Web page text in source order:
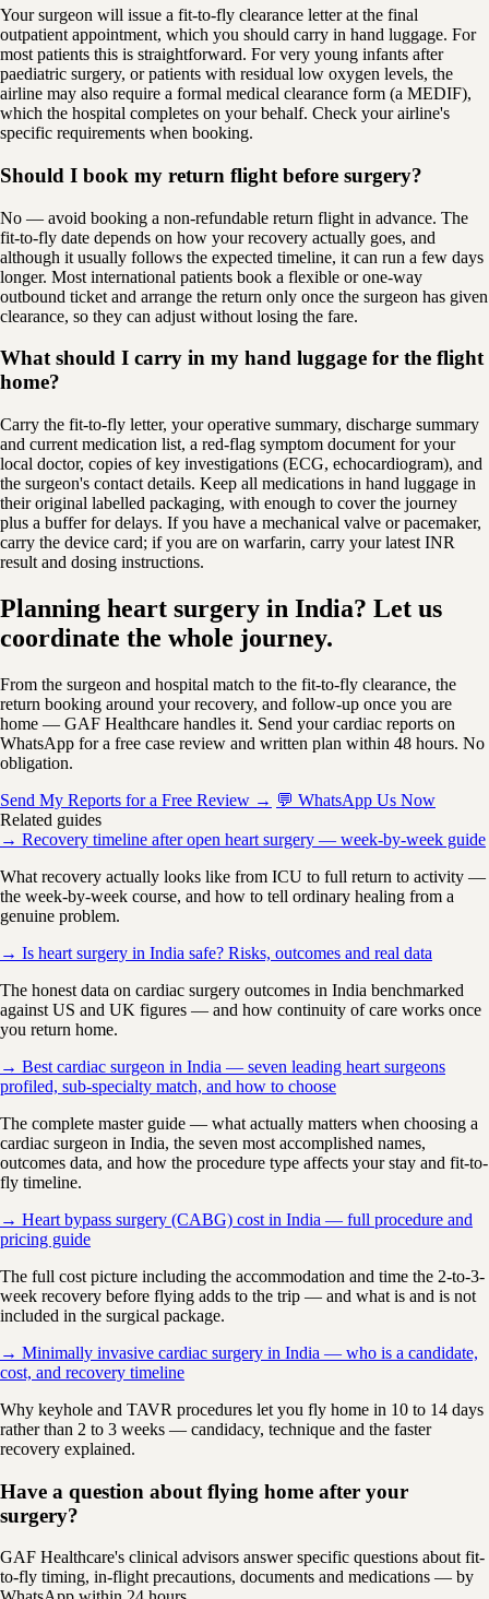
Your surgeon will issue a fit-to-fly clearance letter at the final
outpatient appointment, which you should carry in hand luggage. For
most patients this is straightforward. For very young infants after
paediatric surgery, or patients with residual low oxygen levels, the
airline may also require a formal medical clearance form (a MEDIF),
which the hospital completes on your behalf. Check your airline's
specific requirements when booking.
Should I book my return flight before surgery?
No — avoid booking a non-refundable return flight in advance. The
fit-to-fly date depends on how your recovery actually goes, and
although it usually follows the expected timeline, it can run a few days
longer. Most international patients book a flexible or one-way
outbound ticket and arrange the return only once the surgeon has given
clearance, so they can adjust without losing the fare.
What should I carry in my hand luggage for the flight
home?
Carry the fit-to-fly letter, your operative summary, discharge summary
and current medication list, a red-flag symptom document for your
local doctor, copies of key investigations (ECG, echocardiogram), and
the surgeon's contact details. Keep all medications in hand luggage in
their original labelled packaging, with enough to cover the journey
plus a buffer for delays. If you have a mechanical valve or pacemaker,
carry the device card; if you are on warfarin, carry your latest INR
result and dosing instructions.
Planning heart surgery in India? Let us
coordinate the whole journey.
From the surgeon and hospital match to the fit-to-fly clearance, the
return booking around your recovery, and follow-up once you are
home — GAF Healthcare handles it. Send your cardiac reports on
WhatsApp for a free case review and written plan within 48 hours. No
obligation.
Send My Reports for a Free Review → 💬 WhatsApp Us Now
Related guides
→ Recovery timeline after open heart surgery — week-by-week guide
What recovery actually looks like from ICU to full return to activity —
the week-by-week course, and how to tell ordinary healing from a
genuine problem.
→ Is heart surgery in India safe? Risks, outcomes and real data
The honest data on cardiac surgery outcomes in India benchmarked
against US and UK figures — and how continuity of care works once
you return home.
→ Best cardiac surgeon in India — seven leading heart surgeons
profiled, sub-specialty match, and how to choose
The complete master guide — what actually matters when choosing a
cardiac surgeon in India, the seven most accomplished names,
outcomes data, and how the procedure type affects your stay and fit-to-
fly timeline.
→ Heart bypass surgery (CABG) cost in India — full procedure and
pricing guide
The full cost picture including the accommodation and time the 2-to-3-
week recovery before flying adds to the trip — and what is and is not
included in the surgical package.
→ Minimally invasive cardiac surgery in India — who is a candidate,
cost, and recovery timeline
Why keyhole and TAVR procedures let you fly home in 10 to 14 days
rather than 2 to 3 weeks — candidacy, technique and the faster
recovery explained.
Have a question about flying home after your
surgery?
GAF Healthcare's clinical advisors answer specific questions about fit-
to-fly timing, in-flight precautions, documents and medications — by